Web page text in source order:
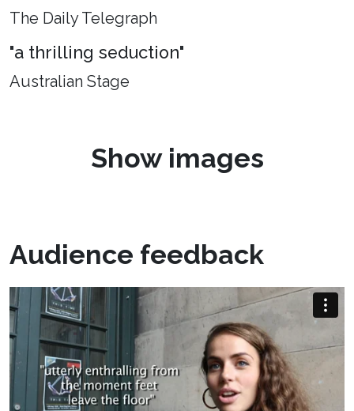
The Daily Telegraph
"a thrilling seduction"
Australian Stage
Show images
Audience feedback